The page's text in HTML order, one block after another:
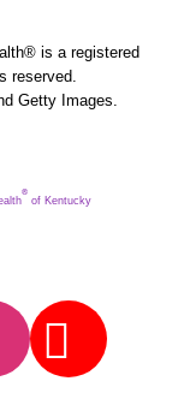
is a registered
reserved.
Getty Images.
®
of Kentucky